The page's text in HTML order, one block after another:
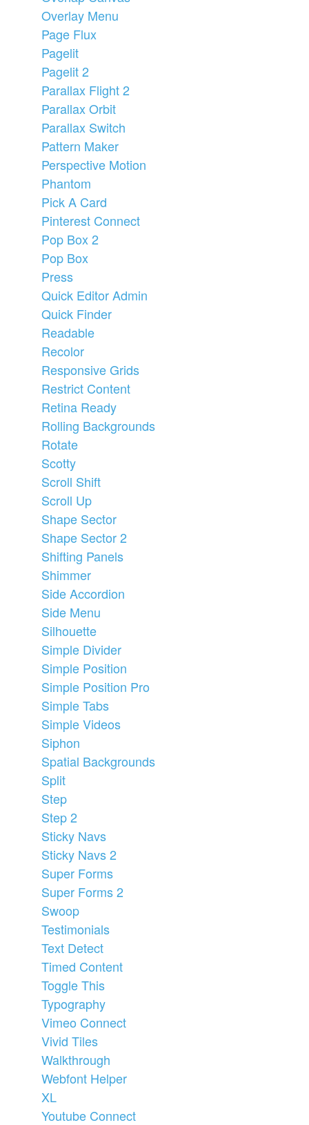
Overlay Menu
Page Flux
Pagelit
Pagelit 2
Parallax Flight 2
Parallax Orbit
Parallax Switch
Pattern Maker
Perspective Motion
Phantom
Pick A Card
Pinterest Connect
Pop Box 2
Pop Box
Press
Quick Editor Admin
Quick Finder
Readable
Recolor
Responsive Grids
Restrict Content
Retina Ready
Rolling Backgrounds
Rotate
Scotty
Scroll Shift
Scroll Up
Shape Sector
Shape Sector 2
Shifting Panels
Shimmer
Side Accordion
Side Menu
Silhouette
Simple Divider
Simple Position
Simple Position Pro
Simple Tabs
Simple Videos
Siphon
Spatial Backgrounds
Split
Step
Step 2
Sticky Navs
Sticky Navs 2
Super Forms
Super Forms 2
Swoop
Testimonials
Text Detect
Timed Content
Toggle This
Typography
Vimeo Connect
Vivid Tiles
Walkthrough
Webfont Helper
XL
Youtube Connect